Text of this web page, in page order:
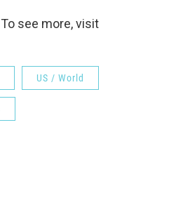
see more, visit
US / World